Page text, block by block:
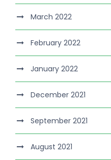
March 2022
February 2022
January 2022
December 2021
September 2021
August 2021